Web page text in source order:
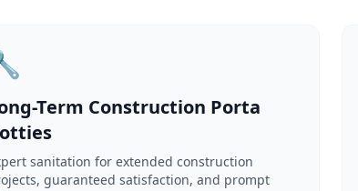
Term Construction Porta
sanitation for extended construction
guaranteed satisfaction, and prompt